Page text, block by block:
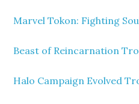
Marvel Tokon: Fighting
Beast of Reincarnation
Halo Campaign Evolved